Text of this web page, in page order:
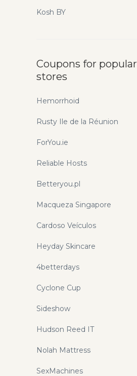
Kosh BY
Coupons for popular
stores
Hemorrhoid
Rusty Ile de la Réunion
ForYou.ie
Reliable Hosts
Betteryou.pl
Macqueza Singapore
Cardoso Veículos
Heyday Skincare
4betterdays
Cyclone Cup
Sideshow
Hudson Reed IT
Nolah Mattress
SexMachines